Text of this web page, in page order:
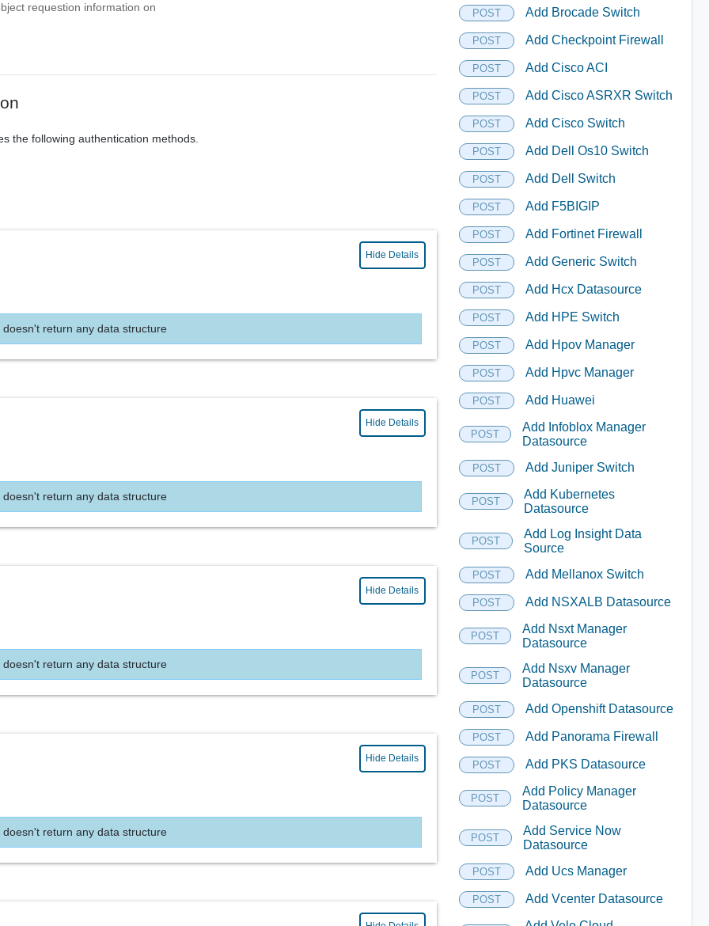
requestion information on
the following authentication methods.
Hide Details
doesn't return any data structure
Hide Details
doesn't return any data structure
Hide Details
doesn't return any data structure
Hide Details
doesn't return any data structure
POST Add Brocade Switch
POST Add Checkpoint Firewall
POST Add Cisco ACI
POST Add Cisco ASRXR Switch
POST Add Cisco Switch
POST Add Dell Os10 Switch
POST Add Dell Switch
POST Add F5BIGIP
POST Add Fortinet Firewall
POST Add Generic Switch
POST Add Hcx Datasource
POST Add HPE Switch
POST Add Hpov Manager
POST Add Hpvc Manager
POST Add Huawei
POST
Add Infoblox Manager
Datasource
POST Add Juniper Switch
POST
Add Kubernetes
Datasource
POST
Add Log Insight Data
Source
POST Add Mellanox Switch
POST Add NSXALB Datasource
POST
Add Nsxt Manager
Datasource
POST
Add Nsxv Manager
Datasource
POST Add Openshift Datasource
POST Add Panorama Firewall
POST Add PKS Datasource
POST
Add Policy Manager
Datasource
POST
Add Service Now
Datasource
POST Add Ucs Manager
POST Add Vcenter Datasource